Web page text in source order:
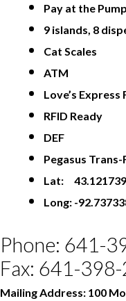
Pay at the
9 islands, 8
Cat Scales
ATM
Love’s Express
RFID Ready
DEF
Pegasus
Lat: 43.121739
Long: -
Phone: 641-
Fax: 641-
Mailing Address: 100